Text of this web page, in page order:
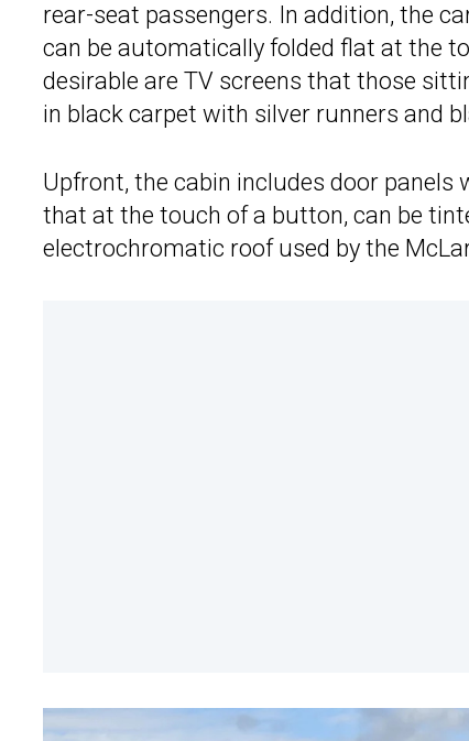
rear-seat passengers. In addition, the
can be automatically folded flat at the
desirable are TV screens that those
in black carpet with silver runners and
Upfront, the cabin includes door
that at the touch of a button, can be
electrochromatic roof used by the